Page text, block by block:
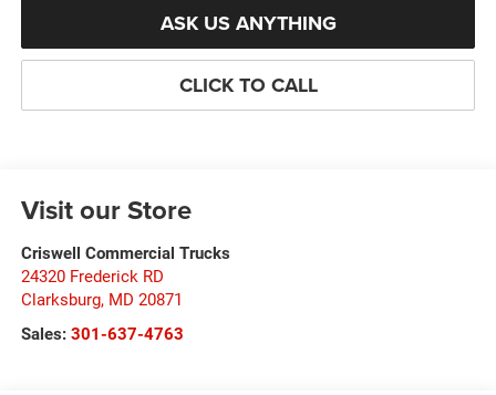
ASK US ANYTHING
CLICK TO CALL
Visit our Store
Criswell Commercial Trucks
24320 Frederick RD
Clarksburg, MD 20871
Sales: 301-637-4763